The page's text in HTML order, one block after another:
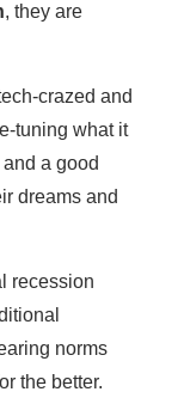
, they are
crazed and
tuning what it
a good
dreams and
recession
norms
the better.